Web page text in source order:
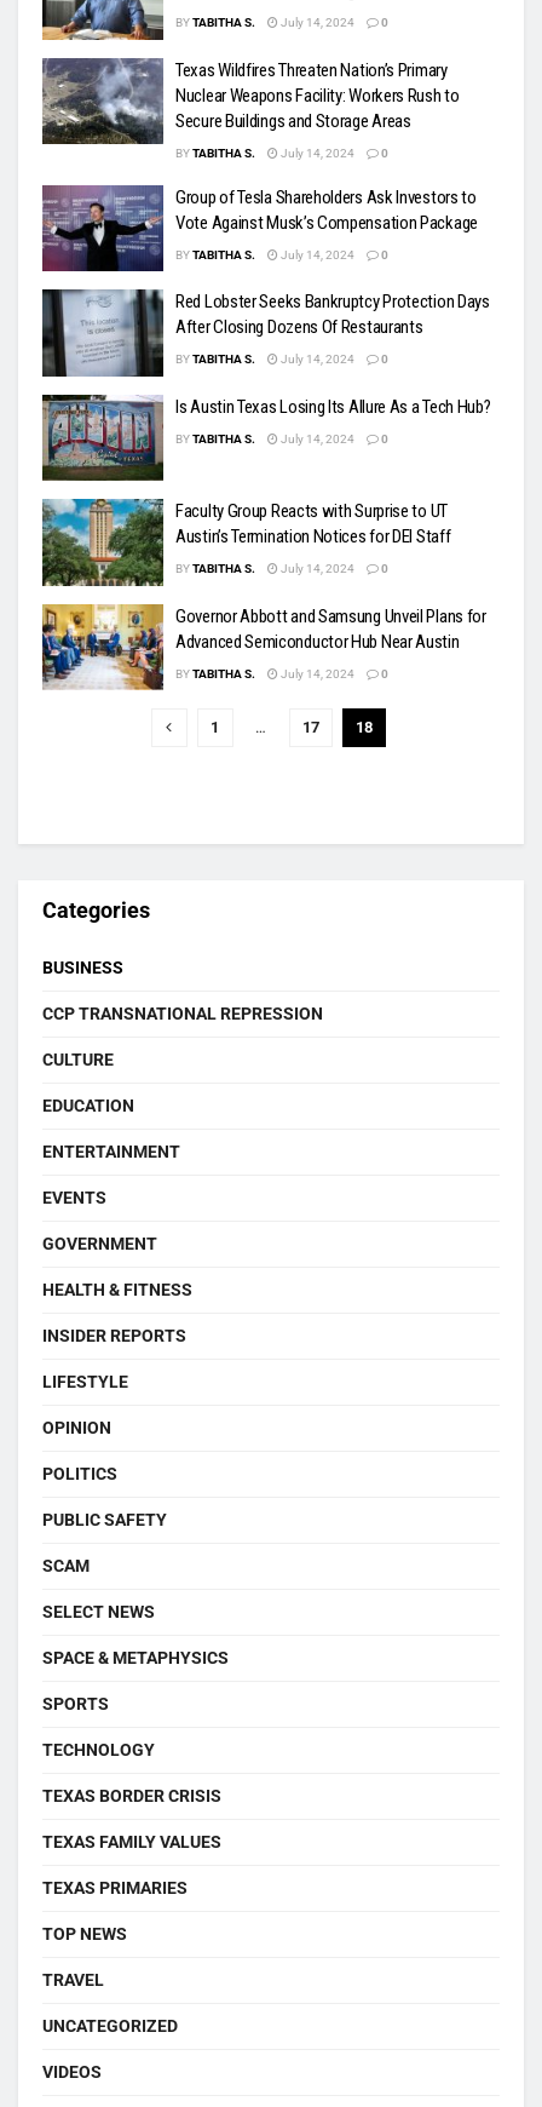
BYTABITHA S. July 14, 2024 0
Texas Wildfires Threaten Nation’s Primary
Nuclear Weapons Facility: Workers Rush to
Secure Buildings and Storage Areas
BYTABITHA S. July 14, 2024 0
Group of Tesla Shareholders Ask Investors to
Vote Against Musk’s Compensation Package
BYTABITHA S. July 14, 2024 0
Red Lobster Seeks Bankruptcy Protection Days
After Closing Dozens Of Restaurants
BYTABITHA S. July 14, 2024 0
Is Austin Texas Losing Its Allure As a Tech Hub?
BYTABITHA S. July 14, 2024 0
Faculty Group Reacts with Surprise to UT
Austin’s Termination Notices for DEI Staff
BYTABITHA S. July 14, 2024 0
Governor Abbott and Samsung Unveil Plans for
Advanced Semiconductor Hub Near Austin
BYTABITHA S. July 14, 2024 0
1 … 17 18
Categories
BUSINESS
CCP TRANSNATIONAL REPRESSION
CULTURE
EDUCATION
ENTERTAINMENT
EVENTS
GOVERNMENT
HEALTH & FITNESS
INSIDER REPORTS
LIFESTYLE
OPINION
POLITICS
PUBLIC SAFETY
SCAM
SELECT NEWS
SPACE & METAPHYSICS
SPORTS
TECHNOLOGY
TEXAS BORDER CRISIS
TEXAS FAMILY VALUES
TEXAS PRIMARIES
TOP NEWS
TRAVEL
UNCATEGORIZED
VIDEOS